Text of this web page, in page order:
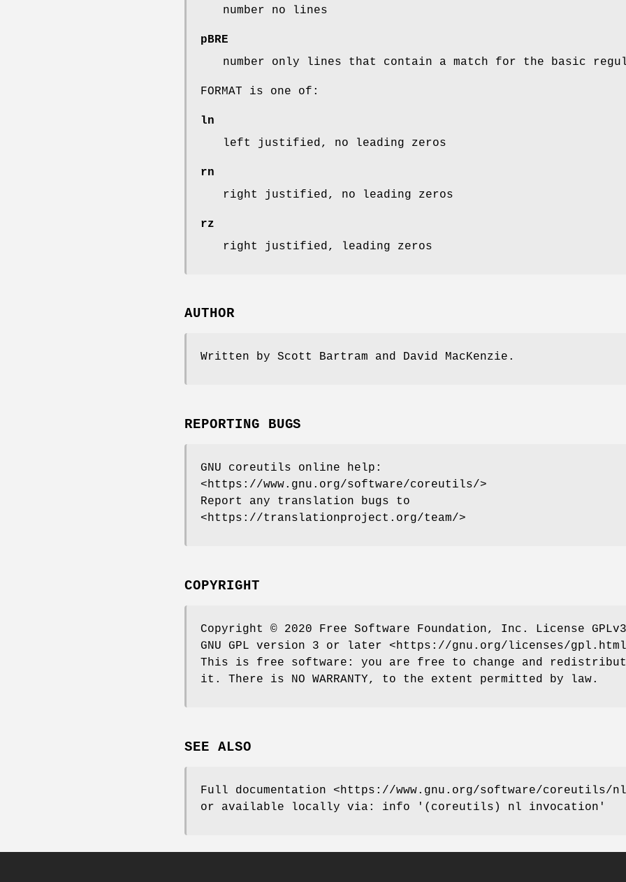
number no lines
pBRE
number only lines that contain a match for the basic
FORMAT is one of:
ln
left justified, no leading zeros
rn
right justified, no leading zeros
rz
right justified, leading zeros
AUTHOR
Written by Scott Bartram and David MacKenzie.
REPORTING BUGS
GNU coreutils online help:
<https://www.gnu.org/software/coreutils/>
Report any translation bugs to
<https://translationproject.org/team/>
COPYRIGHT
Copyright © 2020 Free Software Foundation, Inc. License
GNU GPL version 3 or later <https://gnu.org/licenses/
This is free software: you are free to change and
it. There is NO WARRANTY, to the extent permitted by law.
SEE ALSO
Full documentation <https://www.gnu.org/software/coreutils/
or available locally via: info '(coreutils) nl invocation'